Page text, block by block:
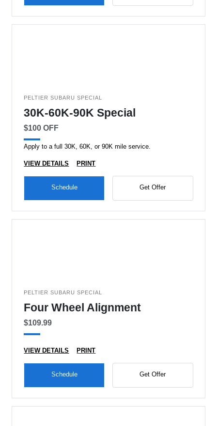
PELTIER SUBARU SPECIAL
30K-60K-90K Special
$100 OFF
Apply to a full 30K, 60K, or 90K mile service.
VIEW DETAILS PRINT
Schedule Get Offer
PELTIER SUBARU SPECIAL
Four Wheel Alignment
$109.99
VIEW DETAILS PRINT
Schedule Get Offer